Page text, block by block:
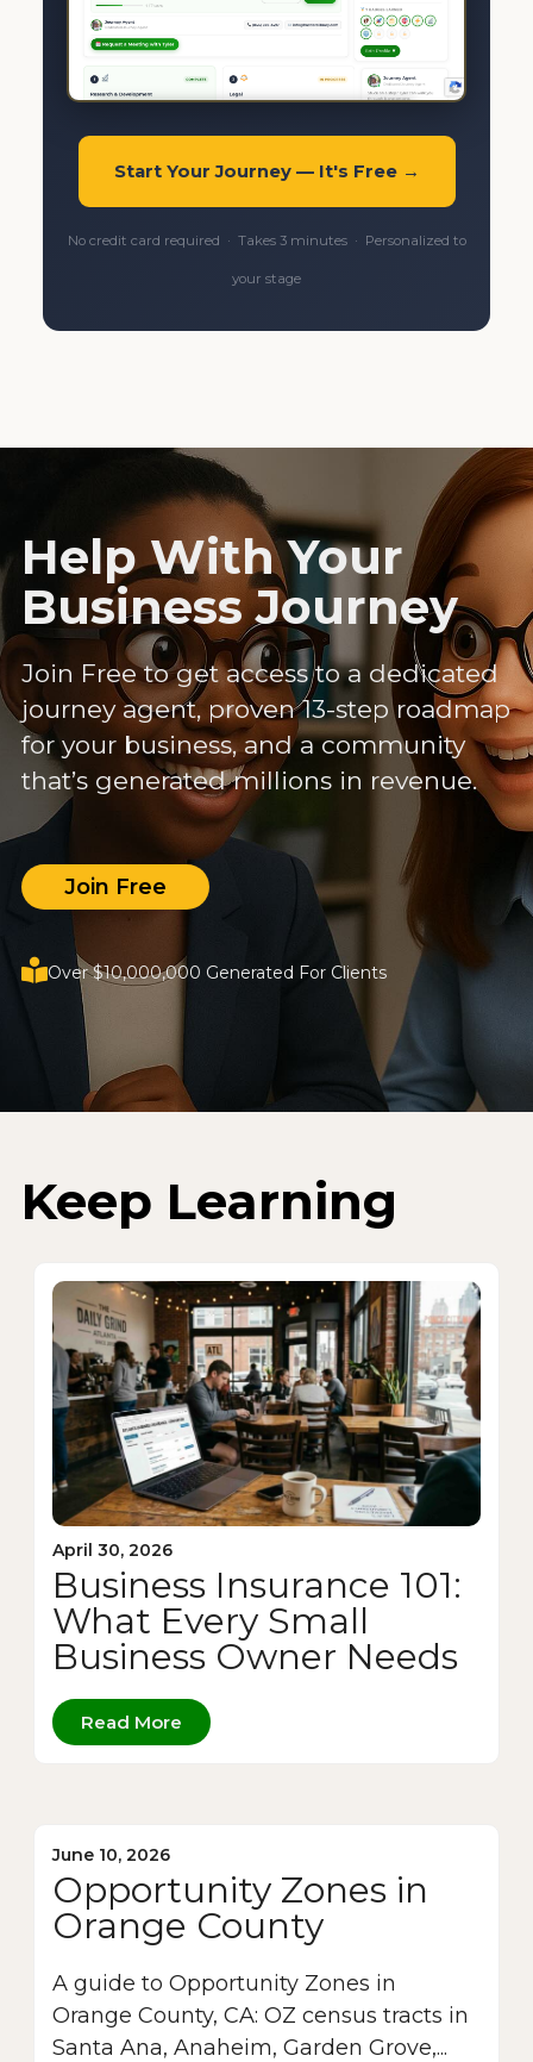
Start Your Journey — It's Free →
No credit card required · Takes 3 minutes · Personalized to
your stage
Help With Your
Business Journey
Join Free to get access to a dedicated
journey agent, proven 13-step roadmap
for your business, and a community
that’s generated millions in revenue.
Join Free
Over $10,000,000 Generated For Clients
Keep Learning
April 30, 2026
Business Insurance 101:
What Every Small
Business Owner Needs
Read More
June 10, 2026
Opportunity Zones in
Orange County
A guide to Opportunity Zones in
Orange County, CA: OZ census tracts in
Santa Ana, Anaheim, Garden Grove,...